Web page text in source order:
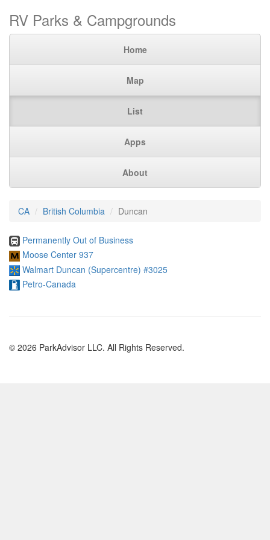
RV Parks & Campgrounds
Home
Map
List
Apps
About
CA British Columbia Duncan
Permanently Out of Business
Moose Center 937
Walmart Duncan (Supercentre) #3025
Petro-Canada
© 2026 ParkAdvisor LLC. All Rights Reserved.